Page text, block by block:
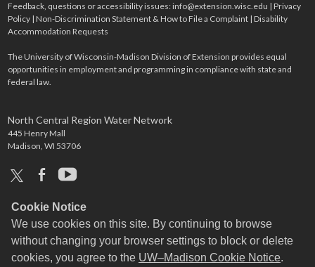
Cookie Notice
We use cookies on this site. By continuing to browse
without changing your browser settings to block or delete
cookies, you agree to the UW–Madison Cookie Notice.
Feedback, questions or accessibility issues:info@extension.wisc.edu |Privacy
Policy |Non-Discrimination Statement & How to File a Complaint |Disability
Accommodation Requests
The University of Wisconsin-Madison Division of Extension provides equal
opportunities in employment and programming in compliance with state and
federal law.
North Central Region Water Network
445 Henry Mall
Madison, WI 53706
x facebookyoutube